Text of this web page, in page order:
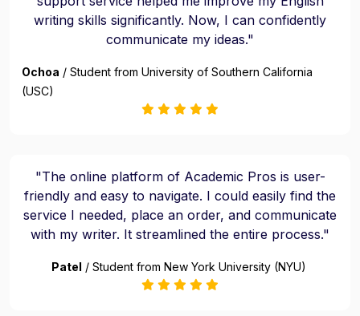
writing skills significantly. Now, I can confidently
communicate my ideas."
Ochoa / Student from University of Southern California
(USC)
"The online platform of Academic Pros is user-
friendly and easy to navigate. I could easily find the
service I needed, place an order, and communicate
with my writer. It streamlined the entire process."
Patel / Student from New York University (NYU)